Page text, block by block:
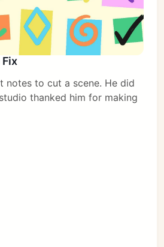
Fix
notes to cut a scene. He did
thanked him for making